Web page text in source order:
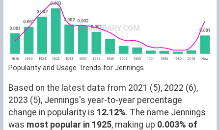
Popularity and Usage Trends for Jennings
Based on the latest data from 2021 (5), 2022 (6),
2023 (5), Jennings's year-to-year percentage
change in popularity is 12.12%. The name Jennings
was most popular in 1925, making up 0.003% of